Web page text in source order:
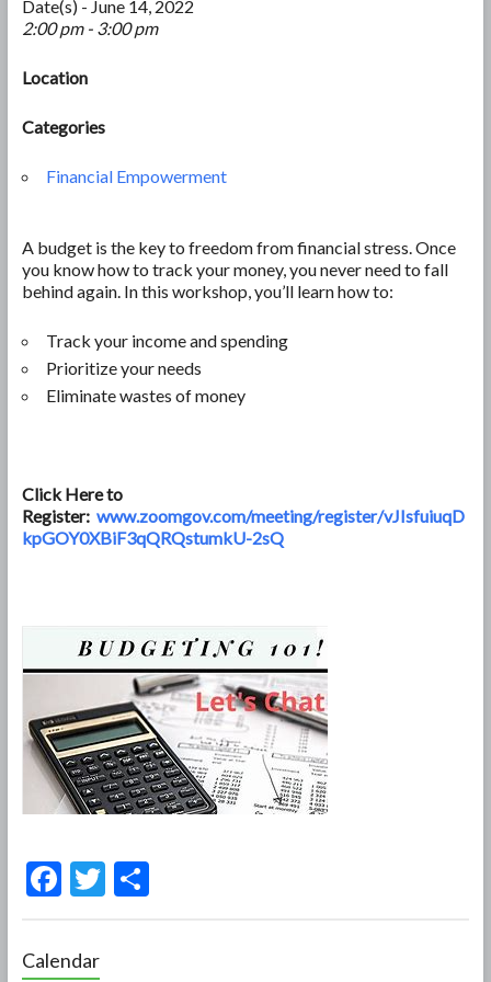
Date(s) - June 14, 2022
2:00 pm - 3:00 pm
Location
Categories
Financial Empowerment
A budget is the key to freedom from financial stress. Once
you know how to track your money, you never need to fall
behind again. In this workshop, you’ll learn how to:
Track your income and spending
Prioritize your needs
Eliminate wastes of money
Click Here to
Register: www.zoomgov.com/meeting/register/vJIsfuiuqD
kpGOY0XBiF3qQRQstumkU-2sQ
F
e
T S
Calendar